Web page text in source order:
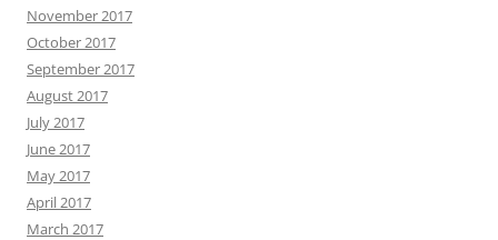
November 2017
October 2017
September 2017
August 2017
July 2017
June 2017
May 2017
April 2017
March 2017